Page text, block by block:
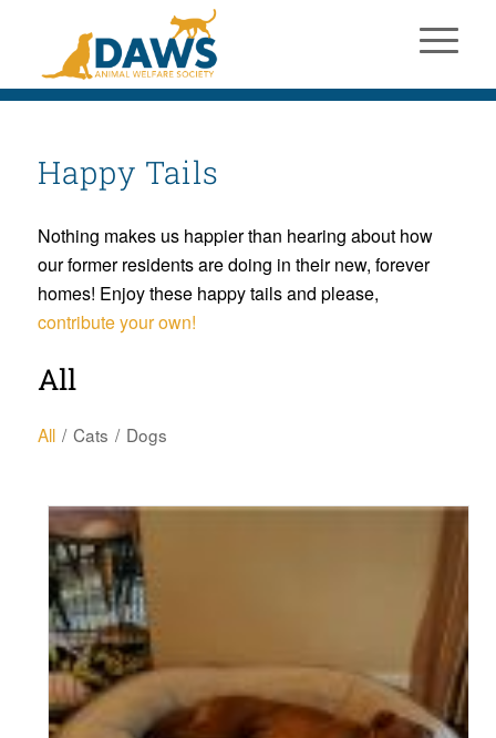
Happy Tails
Nothing makes us happier than hearing about how
our former residents are doing in their new, forever
homes! Enjoy these happy tails and please,
contribute your own!
All
All / Cats / Dogs